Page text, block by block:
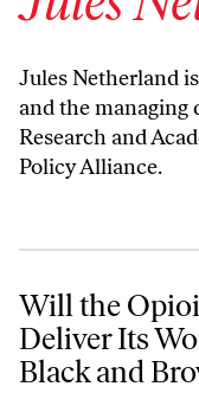
Jules Netherland
and the
Research and
Policy Alliance.
Will the Opioid Crisis
Will the
Deliver Its
Black and